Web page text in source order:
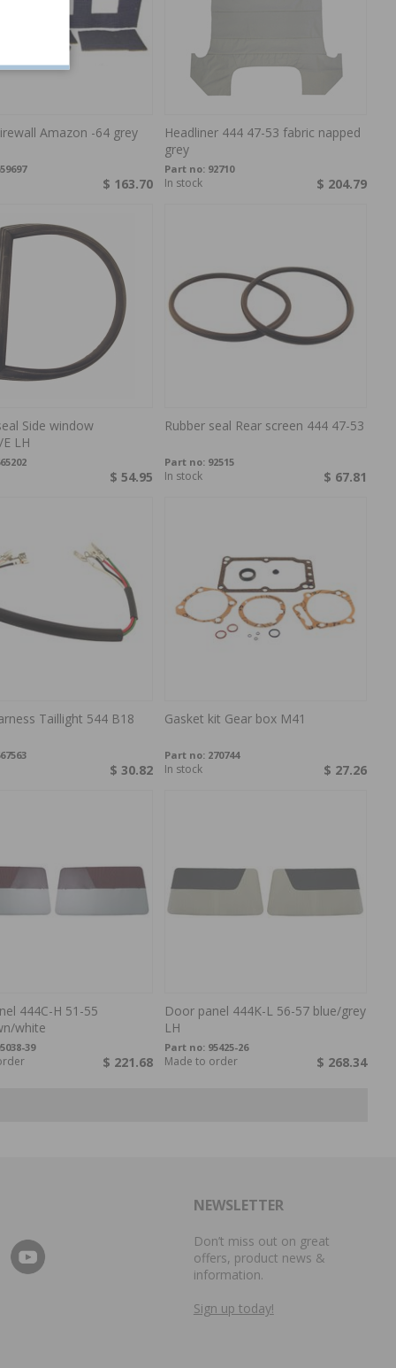
Amazon -64 grey
$ 163.70
Headliner 444 47-53 fabric napped
grey
Part no: 92710
$ 204.79
In stock
Side window
LH
$ 54.95
Rubber seal Rear screen 444 47-53
Part no: 92515
$ 67.81
In stock
Taillight 544 B18
$ 30.82
Gasket kit Gear box M41
Part no: 270744
$ 27.26
In stock
444C-H 51-55
white
39
$ 221.68
Door panel 444K-L 56-57 blue/grey
LH
Part no: 95425-26
$ 268.34
Made to order
NEWSLETTER
Don’t miss out on great
offers, product news &
information.
Sign up today!